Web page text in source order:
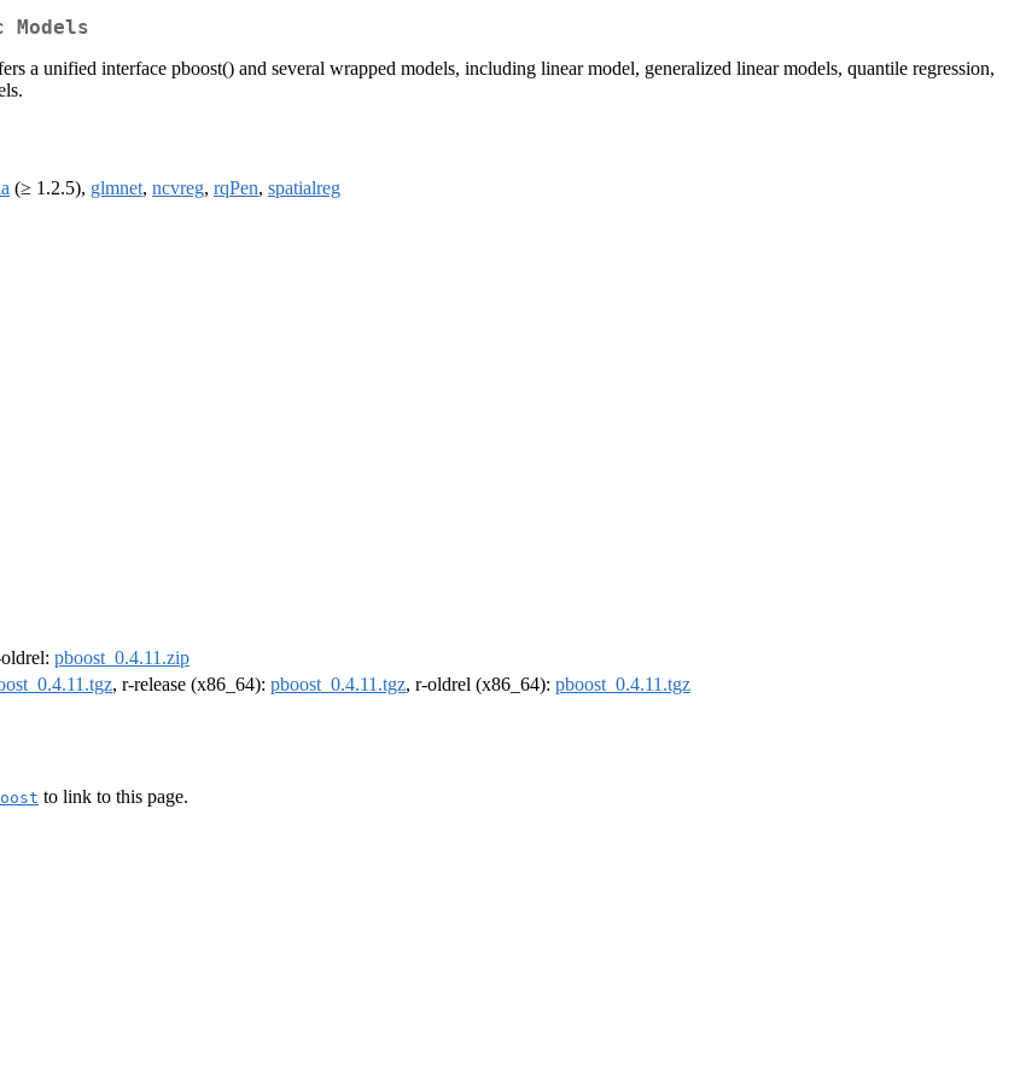
a unified interface pboost() and several wrapped models, including linear model, generalized linear models, quantile regression,
(≥ 1.2.5), glmnet, ncvreg, rqPen, spatialreg
pboost_0.4.11.zip
, r-release (x86_64): pboost_0.4.11.tgz, r-oldrel (x86_64): pboost_0.4.11.tgz
to link to this page.